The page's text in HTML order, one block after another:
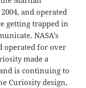
and operated
getting trapped in
NASA’s
operated for over
made a
is continuing to
Curiosity design,